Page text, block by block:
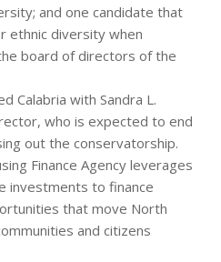
and one candidate that
ethnic diversity when
board of directors of the
Calabria with Sandra L.
who is expected to end
out the conservatorship.
Finance Agency leverages
investments to finance
that move North
and citizens